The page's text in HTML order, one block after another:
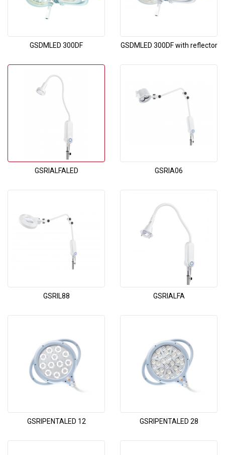
GSDMLED 300DF GSDMLED 300DF with reflector
GSRIALFALED GSRIA06
GSRIL88 GSRIALFA
GSRIPENTALED 12 GSRIPENTALED 28